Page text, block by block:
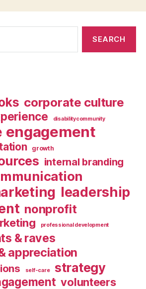
corporate culture
disabilitycommunity
engagement
growth
internal branding
leadership
nonprofit
professional development
& raves
appreciation
self-care strategy
volunteers